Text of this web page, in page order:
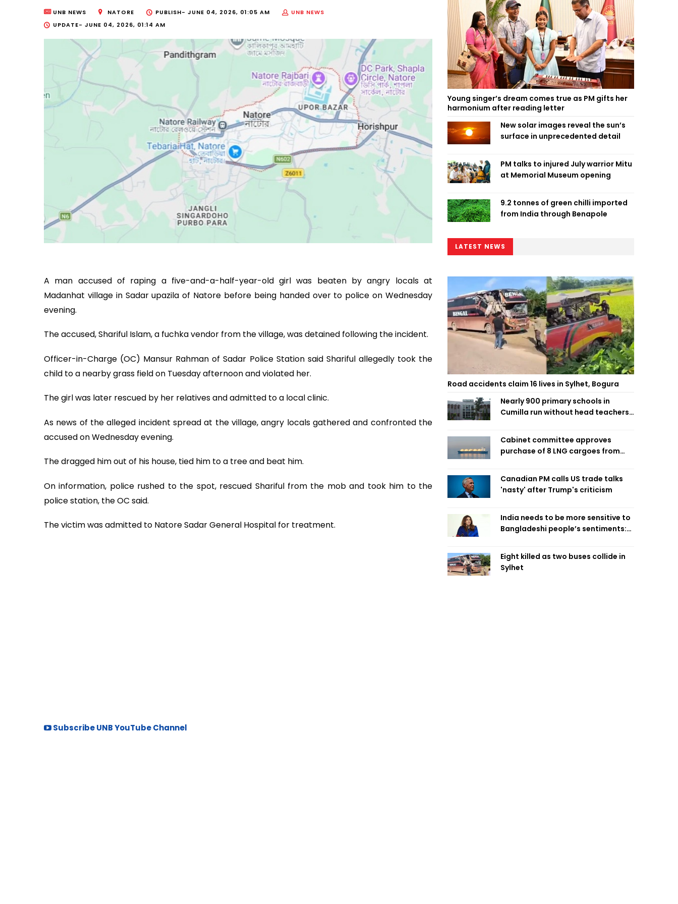
UNB NEWS NATORE PUBLISH- JUNE 04, 2026, 01:05 AM
UNB NEWS
UPDATE- JUNE 04, 2026, 01:14 AM
A man accused of raping a five-and-a-half-year-old girl was beaten by angry locals at
Madanhat village in Sadar upazila of Natore before being handed over to police on Wednesday
evening.
The accused, Shariful Islam, a fuchka vendor from the village, was detained following the incident.
Officer-in-Charge (OC) Mansur Rahman of Sadar Police Station said Shariful allegedly took the
child to a nearby grass field on Tuesday afternoon and violated her.
The girl was later rescued by her relatives and admitted to a local clinic.
As news of the alleged incident spread at the village, angry locals gathered and confronted the
accused on Wednesday evening.
The dragged him out of his house, tied him to a tree and beat him.
On information, police rushed to the spot, rescued Shariful from the mob and took him to the
police station, the OC said.
The victim was admitted to Natore Sadar General Hospital for treatment.
Subscribe UNB YouTube Channel
Young singer’s dream comes true as PM gifts her
harmonium after reading letter
New solar images reveal the sun’s
surface in unprecedented detail
PM talks to injured July warrior Mitu
at Memorial Museum opening
9.2 tonnes of green chilli imported
from India through Benapole
LATEST NEWS
Road accidents claim 16 lives in Sylhet, Bogura
Nearly 900 primary schools in
Cumilla run without head teachers,
Cabinet committee approves
purchase of 8 LNG cargoes from
Canadian PM calls US trade talks
'nasty' after Trump's criticism
India needs to be more sensitive to
Bangladeshi people’s sentiments:
Eight killed as two buses collide in
Sylhet